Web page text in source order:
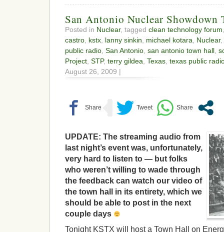
San Antonio Nuclear Showdown
Posted in Nuclear, tagged clean technology forum
castro kstx lanny sinkin michael kotara Nuclear,
public radio San Antonio san antonio town hall
Project STP, terry gildea Texas texas public
August 26, 2009 |
UPDATE: The streaming audio from
last night’s event was, unfortunately,
very hard to listen to — but folks
who weren’t willing to wade through
the feedback can watch our video of
the town hall in its entirety, which we
should be able to post in the next
couple days
Tonight KSTX will host a Town Hall on